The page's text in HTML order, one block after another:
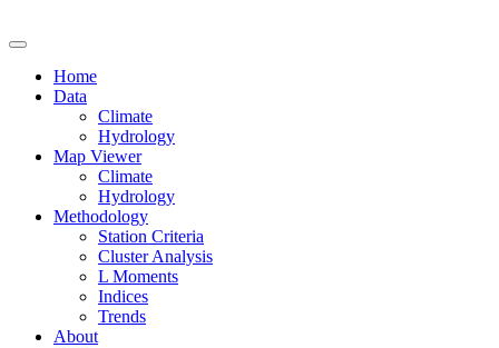
Home
Data
Climate
Hydrology
Map Viewer
Climate
Hydrology
Methodology
Station Criteria
Cluster Analysis
L Moments
Indices
Trends
About